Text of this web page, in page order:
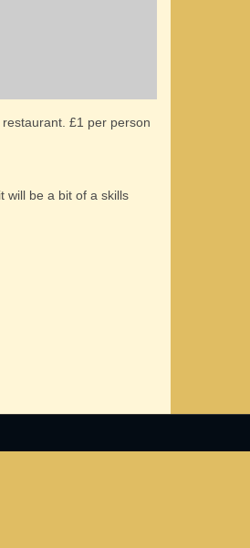
£1 per person
will be a bit of a skills